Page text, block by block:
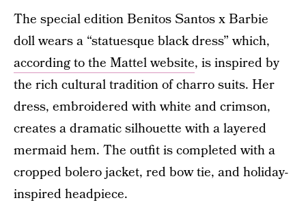
The special edition Benitos Santos x Barbie
doll wears a “statuesque black dress” which,
according to the Mattel website, is inspired by
the rich cultural tradition of charro suits. Her
dress, embroidered with white and crimson,
creates a dramatic silhouette with a layered
mermaid hem. The outfit is completed with a
cropped bolero jacket, red bow tie, and holiday-
inspired headpiece.